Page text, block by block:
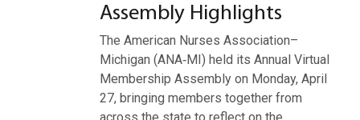
Assembly Highlights
The American Nurses Association–
Michigan (ANA‑MI) held its Annual Virtual
Membership Assembly on Monday, April
27, bringing members together from